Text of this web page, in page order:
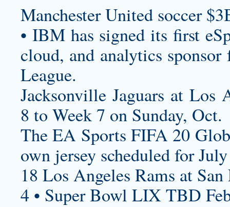
Manchester United soccer
• IBM has signed its first
cloud, and analytics
League.
Jacksonville Jaguars at Los
8 to Week 7 on Sunday, Oct.
The EA Sports FIFA 20
own jersey scheduled for
18 Los Angeles Rams at
4 • Super Bowl LIX TBD